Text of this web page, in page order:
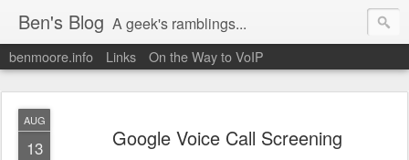
Ben's Blog A geek's ramblings...
benmoore.info Links On the Way to VoIP
AUG
13 Google Voice Call Screening